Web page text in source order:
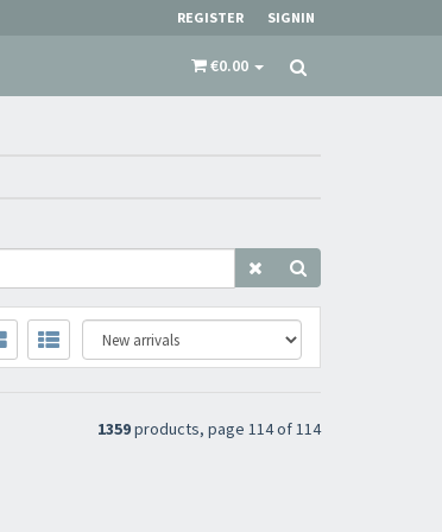
REGISTER SIGNIN
€0.00
1359products, page 114 of 114
Sound Cave
newsletter and be
always up-to-date with new arrivals, latest